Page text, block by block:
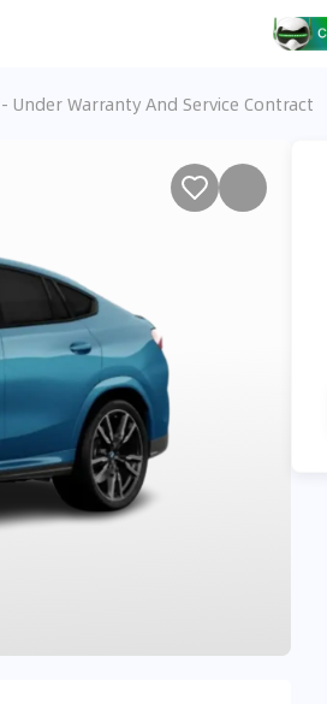
Under Warranty And Service Contract